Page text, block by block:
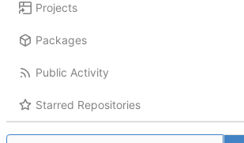
Projects
Packages
Public Activity
Starred Repositories